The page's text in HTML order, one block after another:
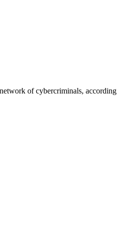
of cybercriminals, according